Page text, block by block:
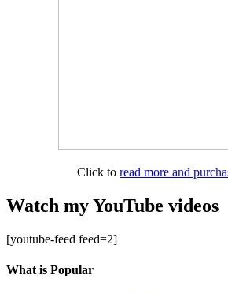
Click to read more and
Watch my YouTube videos
[youtube-feed feed=2]
What is Popular